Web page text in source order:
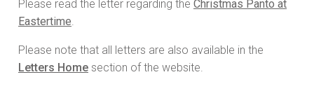
Please read the letter regarding the Christmas Panto at
Eastertime.
Please note that all letters are also available in the
Letters Home section of the website.